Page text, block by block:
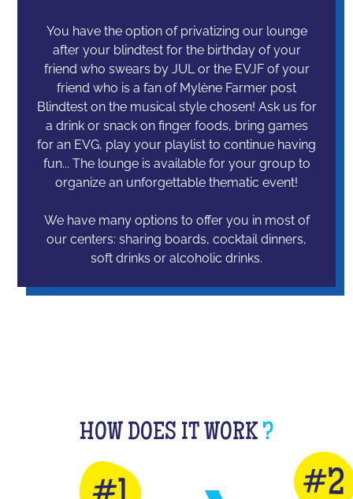
You have the option of privatizing our lounge
after your blindtest for the birthday of your
friend who swears by JUL or the EVJF of your
friend who is a fan of Mylène Farmer post
Blindtest on the musical style chosen! Ask us for
a drink or snack on finger foods, bring games
for an EVG, play your playlist to continue having
fun... The lounge is available for your group to
organize an unforgettable thematic event!
We have many options to offer you in most of
our centers: sharing boards, cocktail dinners,
soft drinks or alcoholic drinks.
HOW DOES IT WORK ?